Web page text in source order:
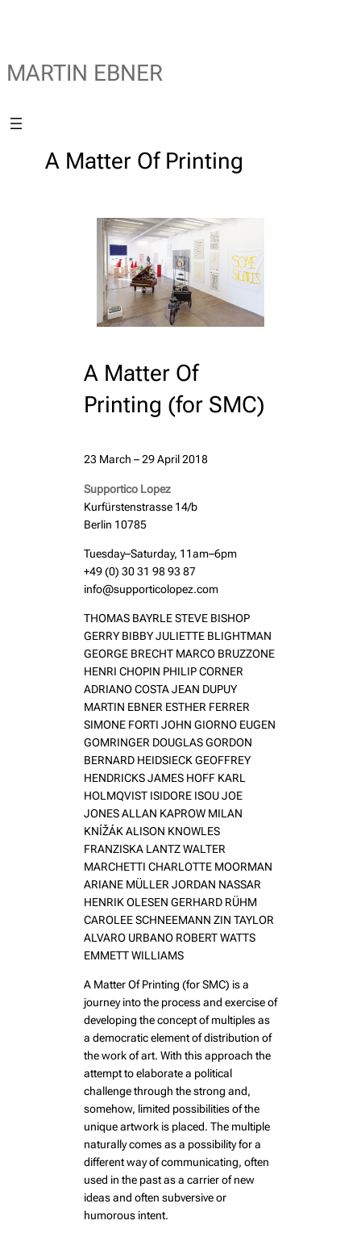
MARTIN EBNER
A Matter Of Printing
A Matter Of
Printing (for SMC)
23 March – 29 April 2018
Supportico Lopez
Kurfürstenstrasse 14/b
Berlin 10785
Tuesday–Saturday, 11am–6pm
+49 (0) 30 31 98 93 87
info@supporticolopez.com
THOMAS BAYRLE STEVE BISHOP
GERRY BIBBY JULIETTE BLIGHTMAN
GEORGE BRECHT MARCO BRUZZONE
HENRI CHOPIN PHILIP CORNER
ADRIANO COSTA JEAN DUPUY
MARTIN EBNER ESTHER FERRER
SIMONE FORTI JOHN GIORNO EUGEN
GOMRINGER DOUGLAS GORDON
BERNARD HEIDSIECK GEOFFREY
HENDRICKS JAMES HOFF KARL
HOLMQVIST ISIDORE ISOU JOE
JONES ALLAN KAPROW MILAN
KNÍŽÁK ALISON KNOWLES
FRANZISKA LANTZ WALTER
MARCHETTI CHARLOTTE MOORMAN
ARIANE MÜLLER JORDAN NASSAR
HENRIK OLESEN GERHARD RÜHM
CAROLEE SCHNEEMANN ZIN TAYLOR
ALVARO URBANO ROBERT WATTS
EMMETT WILLIAMS
A Matter Of Printing (for SMC) is a
journey into the process and exercise of
developing the concept of multiples as
a democratic element of distribution of
the work of art. With this approach the
attempt to elaborate a political
challenge through the strong and,
somehow, limited possibilities of the
unique artwork is placed. The multiple
naturally comes as a possibility for a
different way of communicating, often
used in the past as a carrier of new
ideas and often subversive or
humorous intent.